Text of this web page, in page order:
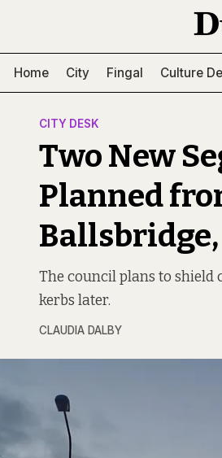
Home City Fingal Culture
CITY DESK
Two New
Planned
The council plans to
kerbs later.
CLAUDIA DALBY